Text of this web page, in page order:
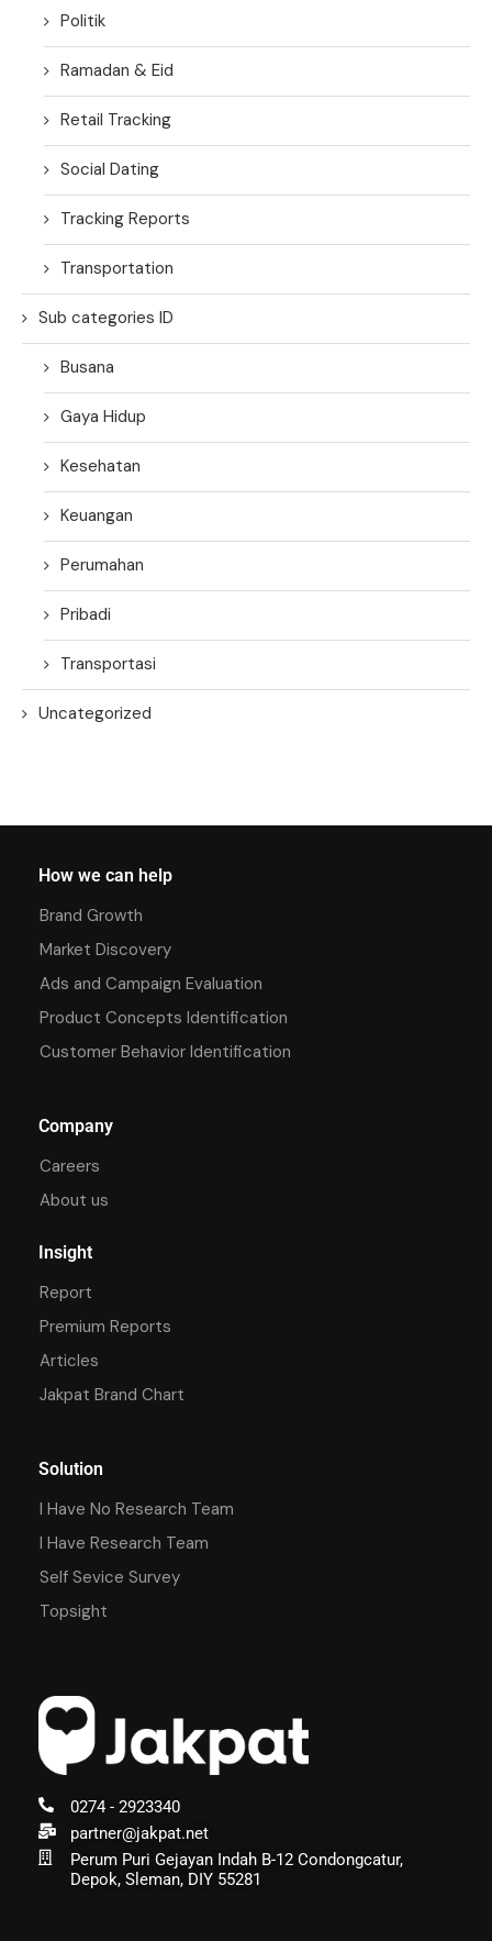
Politik
Ramadan & Eid
Retail Tracking
Social Dating
Tracking Reports
Transportation
Sub categories ID
Busana
Gaya Hidup
Kesehatan
Keuangan
Perumahan
Pribadi
Transportasi
Uncategorized
0274 - 2923340
partner@jakpat.net
Perum Puri Gejayan Indah B-12 Condongcatur,
Depok, Sleman, DIY 55281
How we can help
Brand Growth
Market Discovery
Ads and Campaign Evaluation
Product Concepts Identification
Customer Behavior Identification
Company
Careers
About us
Insight
Report
Premium Reports
Articles
Jakpat Brand Chart
Solution
I Have No Research Team
I Have Research Team
Self Sevice Survey
Topsight